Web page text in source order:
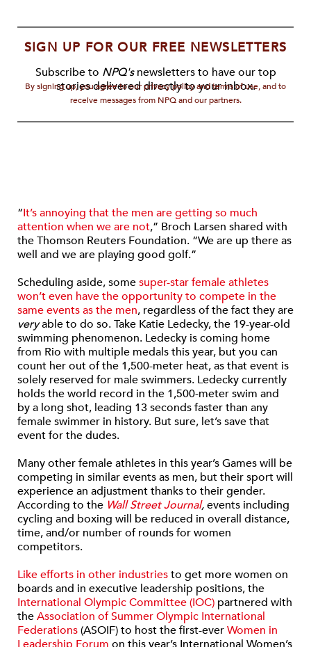
SIGN UP FOR OUR FREE NEWSLETTERS
Subscribe to NPQ'snewsletters to have our top
stories delivered directly to your inbox.
By signing up, you agree to our privacy policy and terms of use, and to
receive messages from NPQ and our partners.
“It’s annoying that the men are getting so much
attention when we are not,” Broch Larsen shared with
the Thomson Reuters Foundation. “We are up there as
well and we are playing good golf.”
Scheduling aside, somesuper-star female athletes
won’t even have the opportunity to compete in the
same events as the men, regardless of the fact they are
veryable to do so. Take Katie Ledecky, the 19-year-old
swimming phenomenon. Ledecky is coming home
from Rio with multiple medals this year, but you can
count her out of the 1,500-meter heat, as that event is
solely reserved for male swimmers. Ledecky currently
holds the world record in the 1,500-meter swim and
by a long shot, leading 13 seconds faster than any
female swimmer in history. But sure, let’s save that
event for the dudes.
Many other female athletes in this year’s Games will be
competing in similar events as men, but their sport will
experience an adjustment thanks to their gender.
According to the Wall Street Journal,events including
cycling and boxing will be reduced in overall distance,
time, and/or number of rounds for women
competitors.
Like efforts in other industriesto get more women on
boards and in executive leadership positions, the
International Olympic Committee (IOC) partnered with
theAssociation of Summer Olympic International
Federations(ASOIF) to host the first-everWomen in